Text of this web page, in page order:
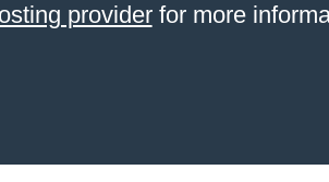
providerfor more